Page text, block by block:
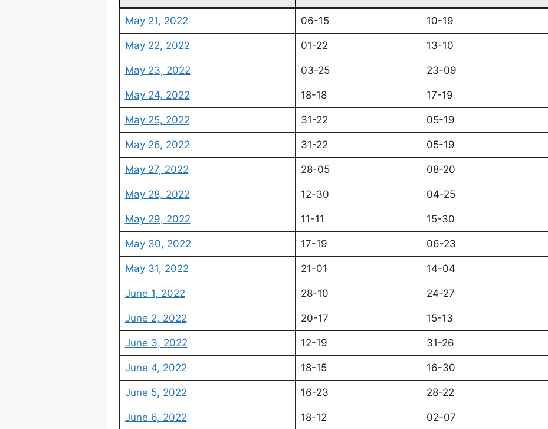
May 21, 2022 06-15 10-19
May 22, 2022 01-22 13-10
May 23, 2022 03-25 23-09
May 24, 2022 18-18 17-19
May 25, 2022 31-22 05-19
May 26, 2022 31-22 05-19
May 27, 2022 28-05 08-20
May 28, 2022 12-30 04-25
May 29, 2022 11-11 15-30
May 30, 2022 17-19 06-23
May 31, 2022 21-01 14-04
June 1, 2022 28-10 24-27
June 2, 2022 20-17 15-13
June 3, 2022 12-19 31-26
June 4, 2022 18-15 16-30
June 5, 2022 16-23 28-22
June 6, 2022 18-12 02-07